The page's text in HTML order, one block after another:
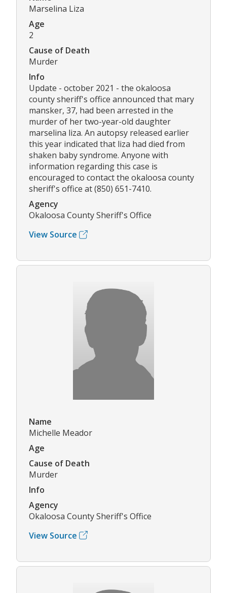
Marselina Liza
Age
2
Cause of Death
Murder
Info
Update - october 2021 - the okaloosa
county sheriff's office announced that mary
mansker, 37, had been arrested in the
murder of her two-year-old daughter
marselina liza. An autopsy released earlier
this year indicated that liza had died from
shaken baby syndrome. Anyone with
information regarding this case is
encouraged to contact the okaloosa county
sheriff's office at (850) 651-7410.
Agency
Okaloosa County Sheriff's Office
View Source
Name
Michelle Meador
Age
Cause of Death
Murder
Info
Agency
Okaloosa County Sheriff's Office
View Source